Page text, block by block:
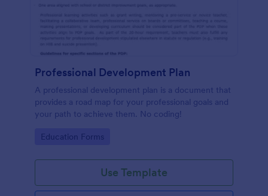
Professional Development Plan
A professional development plan is a document that
provides a road map for your professional goals and
your path to achieve them. No coding!
Go to Category:
Education Forms
Use Template